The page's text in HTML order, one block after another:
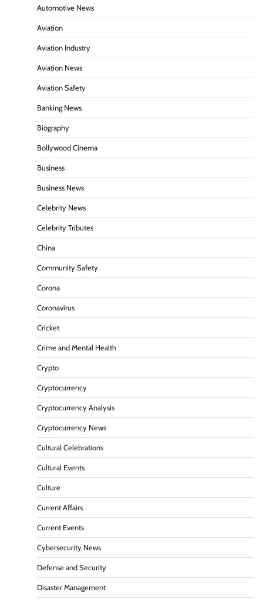
Automotive News
Aviation
Aviation Industry
Aviation News
Aviation Safety
Banking News
Biography
Bollywood Cinema
Business
Business News
Celebrity News
Celebrity Tributes
China
Community Safety
Corona
Coronavirus
Cricket
Crime and Mental Health
Crypto
Cryptocurrency
Cryptocurrency Analysis
Cryptocurrency News
Cultural Celebrations
Cultural Events
Culture
Current Affairs
Current Events
Cybersecurity News
Defense and Security
Disaster Management